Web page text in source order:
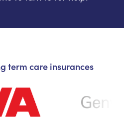
term care insurances